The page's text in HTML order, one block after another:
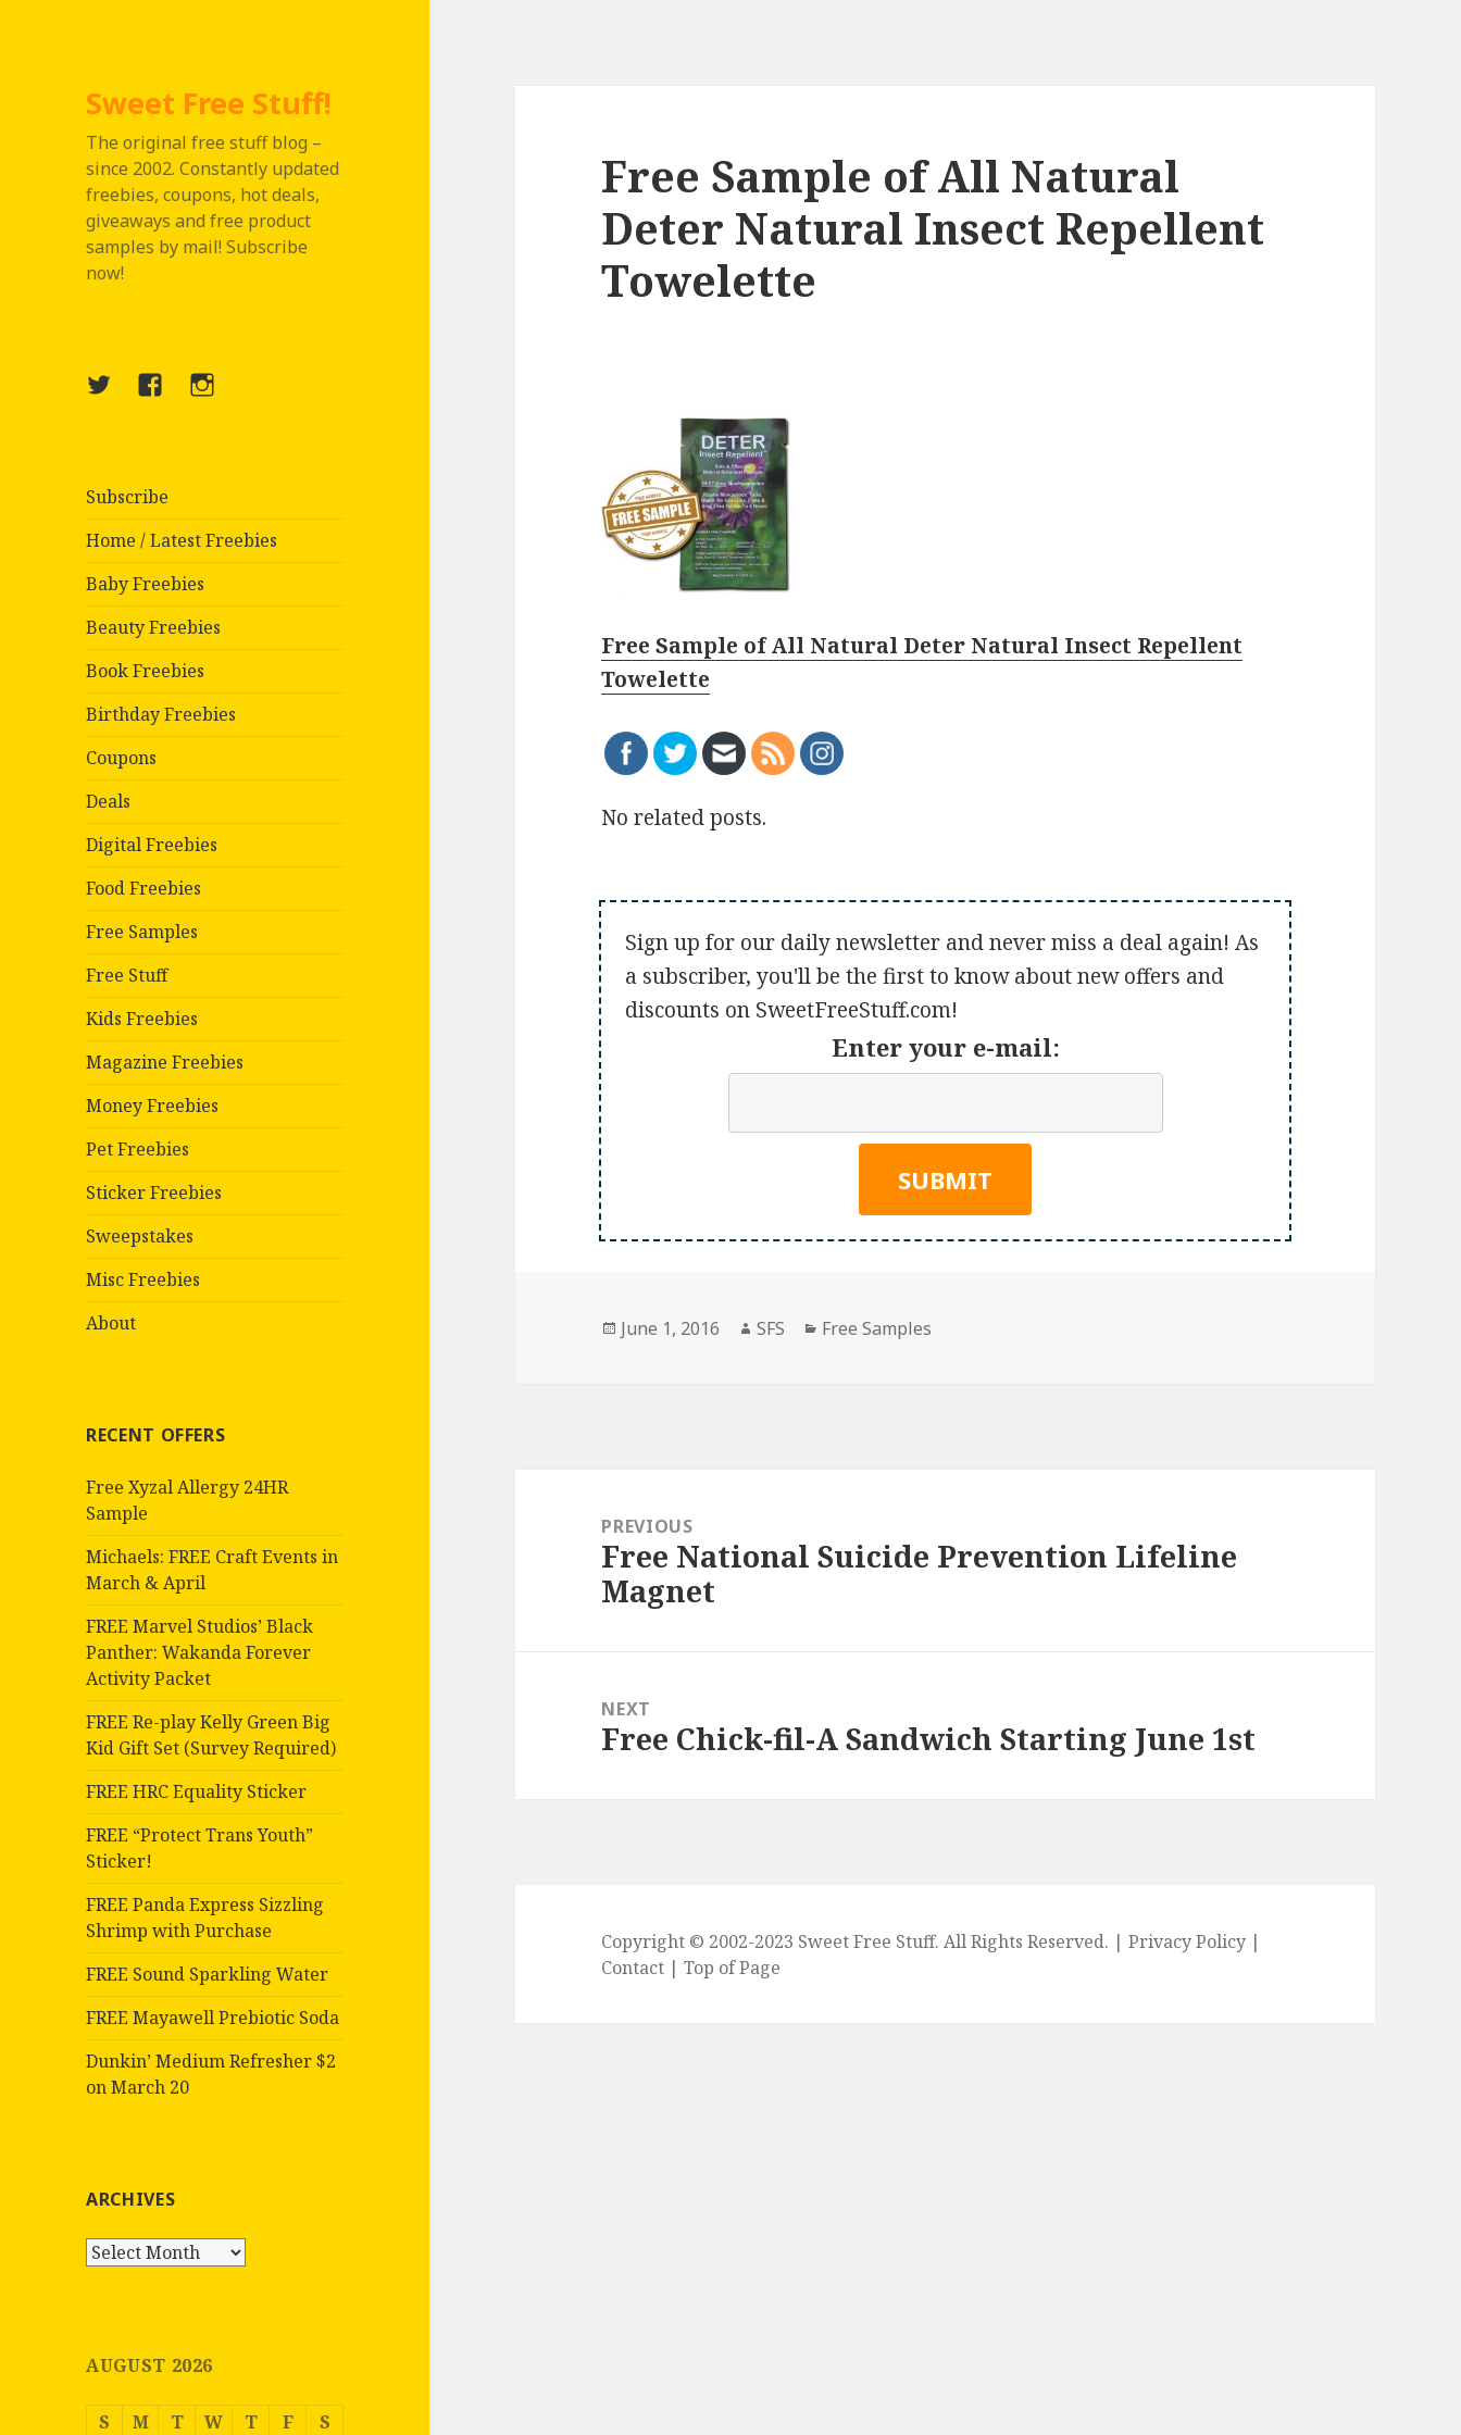
Sweet Free Stuff!
The original free stuff blog –
since 2002. Constantly updated
freebies, coupons, hot deals,
giveaways and free product
samples by mail! Subscribe
now!
TwitterMenuInstagram
Subscribe
Home / Latest Freebies
Baby Freebies
Beauty Freebies
Book Freebies
Birthday Freebies
Coupons
Deals
Digital Freebies
Food Freebies
Free Samples
Free Stuff
Kids Freebies
Magazine Freebies
Money Freebies
Pet Freebies
Sticker Freebies
Sweepstakes
Misc Freebies
About
RECENT OFFERS
Free Xyzal Allergy 24HR
Sample
Michaels: FREE Craft Events in
March & April
FREE Marvel Studios’ Black
Panther: Wakanda Forever
Activity Packet
FREE Re-play Kelly Green Big
Kid Gift Set (Survey Required)
FREE HRC Equality Sticker
FREE “Protect Trans Youth”
Sticker!
FREE Panda Express Sizzling
Shrimp with Purchase
FREE Sound Sparkling Water
FREE Mayawell Prebiotic Soda
Dunkin’ Medium Refresher $2
on March 20
ARCHIVES
Archives
AUGUST 2026
S M T W T F S
Free Sample of All Natural
Deter Natural Insect Repellent
Towelette
Free Sample of All Natural Deter Natural Insect Repellent
Towelette
No related posts.
Sign up for our daily newsletter and never miss a deal again! As
a subscriber, you'll be the first to know about new offers and
discounts on SweetFreeStuff.com!
Enter your e-mail:
Posted
June 1, 2016 Author
SFS Categories
Free Samples
navigationPREVIOUS
Previous
post:
Free National Suicide Prevention Lifeline
Magnet
NEXT
Next
Free Chick-fil-A Sandwich Starting June 1st
Copyright © 2002-2023 Sweet Free Stuff. All Rights Reserved. |Privacy Policy |
Contact |Top of Page